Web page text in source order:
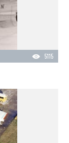
5115